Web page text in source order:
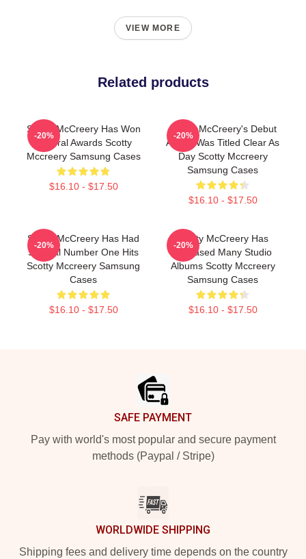
VIEW MORE
Related products
Scotty McCreery Has Won
Several Awards Scotty
Mccreery Samsung Cases
$16.10 - $17.50
-20%
Scotty McCreery's Debut
Album Was Titled Clear As
Day Scotty Mccreery
Samsung Cases
$16.10 - $17.50
-20%
Scotty McCreery Has Had
Several Number One Hits
Scotty Mccreery Samsung
Cases
$16.10 - $17.50
-20%
Scotty McCreery Has
Released Many Studio
Albums Scotty Mccreery
Samsung Cases
$16.10 - $17.50
-20%
SAFE PAYMENT
Pay with world's most popular and secure payment
methods (Paypal / Stripe)
WORLDWIDE SHIPPING
Shipping fees and delivery time depends on the country